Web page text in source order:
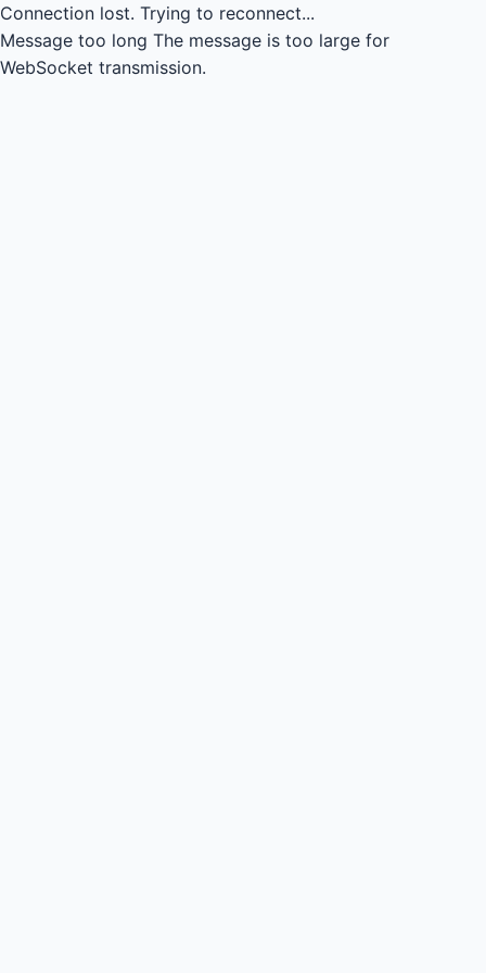
Connection lost. Trying to reconnect...
Message too long The message is too large for
WebSocket transmission.